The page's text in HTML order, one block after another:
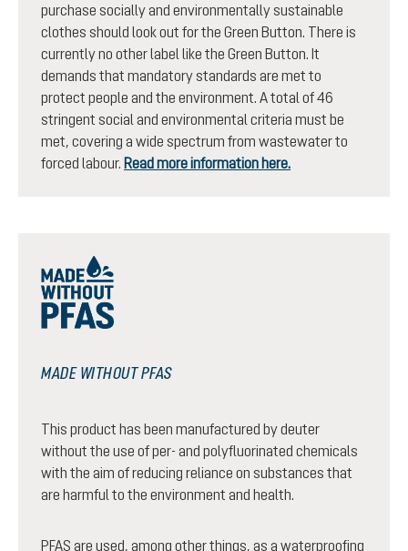
purchase socially and environmentally sustainable
clothes should look out for the Green Button. There is
currently no other label like the Green Button. It
demands that mandatory standards are met to
protect people and the environment. A total of 46
stringent social and environmental criteria must be
met, covering a wide spectrum from wastewater to
forced labour. Read more information here.
MADE WITHOUT PFAS
This product has been manufactured by deuter
without the use of per- and polyfluorinated chemicals
with the aim of reducing reliance on substances that
are harmful to the environment and health.
PFAS are used, among other things, as a waterproofing